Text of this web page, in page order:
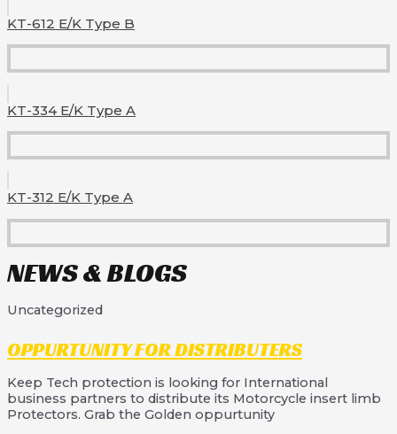
KT-612 E/K Type B
KT-334 E/K Type A
KT-312 E/K Type A
NEWS & BLOGS
Uncategorized
OPPURTUNITY FOR DISTRIBUTERS
Keep Tech protection is looking for International
business partners to distribute its Motorcycle insert limb
Protectors. Grab the Golden oppurtunity